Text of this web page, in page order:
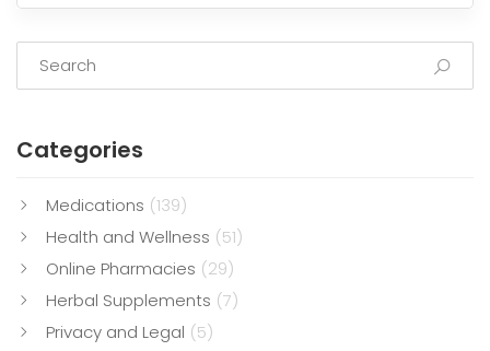
Categories
Medications (139)
Health and Wellness (51)
Online Pharmacies (29)
Herbal Supplements (7)
Privacy and Legal (5)